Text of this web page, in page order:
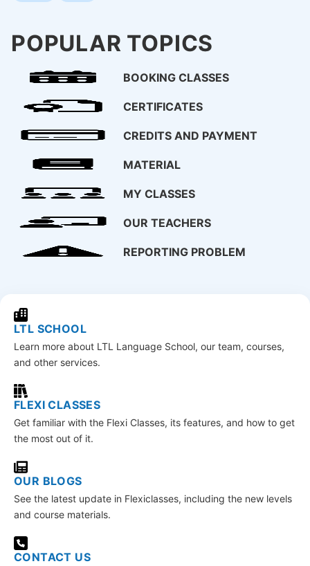
POPULAR TOPICS
BOOKING CLASSES
CERTIFICATES
CREDITS AND PAYMENT
MATERIAL
MY CLASSES
OUR TEACHERS
REPORTING PROBLEM
LTL SCHOOL
Learn more about LTL Language School, our team, courses,
and other services.
FLEXI CLASSES
Get familiar with the Flexi Classes, its features, and how to get
the most out of it.
OUR BLOGS
See the latest update in Flexiclasses, including the new levels
and course materials.
CONTACT US